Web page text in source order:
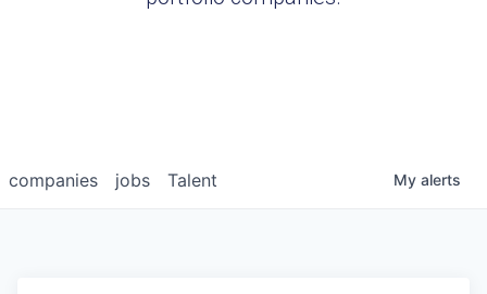
jobs
companies Talent My alerts